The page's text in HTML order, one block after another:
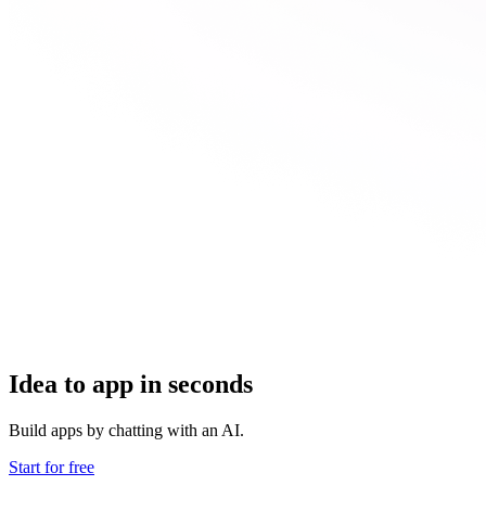
Idea to app in seconds
Build apps by chatting with an AI.
Start for free